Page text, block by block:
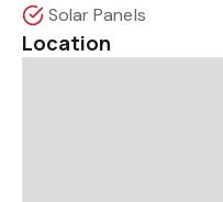
Solar Panels
Location